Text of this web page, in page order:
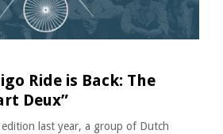
Ride is Back: The
Deux”
last year, a group of Dutch